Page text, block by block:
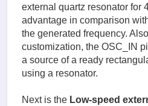
external quartz resonator for
advantage in comparison
the generated frequency.
customization, the OSC_IN
a source of a ready
using a resonator.
Next is the Low-speed